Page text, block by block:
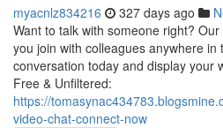
myacnlz834216 327 days ago
Want to talk with someone right?
you join with colleagues anywhere
conversation today and display your
Free & Unfiltered:
https://
video-chat-connect-now